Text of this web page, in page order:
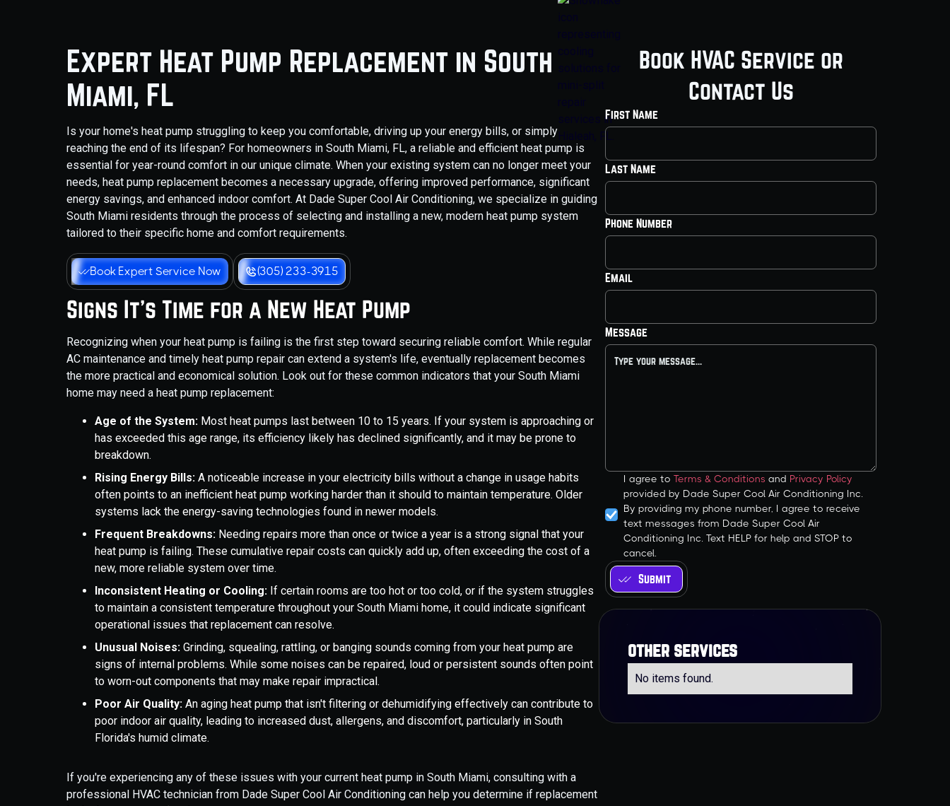
Expert Heat Pump Replacement in South
Miami, FL
Is your home's heat pump struggling to keep you comfortable, driving up your energy bills, or simply
reaching the end of its lifespan? For homeowners in South Miami, FL, a reliable and efficient heat pump is
essential for year-round comfort in our unique climate. When your existing system can no longer meet your
needs, heat pump replacement becomes a necessary upgrade, offering improved performance, significant
energy savings, and enhanced indoor comfort. At Dade Super Cool Air Conditioning, we specialize in guiding
South Miami residents through the process of selecting and installing a new, modern heat pump system
tailored to their specific home and comfort requirements.
Book Expert Service Now (305) 233-3915
Signs It's Time for a New Heat Pump
Recognizing when your heat pump is failing is the first step toward securing reliable comfort. While regular
AC maintenance and timely heat pump repair can extend a system's life, eventually replacement becomes
the more practical and economical solution. Look out for these common indicators that your South Miami
home may need a heat pump replacement:
Age of the System: Most heat pumps last between 10 to 15 years. If your system is approaching or
has exceeded this age range, its efficiency likely has declined significantly, and it may be prone to
breakdown.
Rising Energy Bills:A noticeable increase in your electricity bills without a change in usage habits
often points to an inefficient heat pump working harder than it should to maintain temperature. Older
systems lack the energy-saving technologies found in newer models.
Frequent Breakdowns: Needing repairs more than once or twice a year is a strong signal that your
heat pump is failing. These cumulative repair costs can quickly add up, often exceeding the cost of a
new, more reliable system over time.
Inconsistent Heating or Cooling: If certain rooms are too hot or too cold, or if the system struggles
to maintain a consistent temperature throughout your South Miami home, it could indicate significant
operational issues that replacement can resolve.
Unusual Noises:Grinding, squealing, rattling, or banging sounds coming from your heat pump are
signs of internal problems. While some noises can be repaired, loud or persistent sounds often point
to worn-out components that may make repair impractical.
Poor Air Quality:An aging heat pump that isn't filtering or dehumidifying effectively can contribute to
poor indoor air quality, leading to increased dust, allergens, and discomfort, particularly in South
Florida's humid climate.
If you're experiencing any of these issues with your current heat pump in South Miami, consulting with a
professional HVAC technician from Dade Super Cool Air Conditioning can help you determine if replacement
Book HVAC Service or
Contact Us
First Name
Last Name
Phone Number
Email
Message
I agree toTerms & Conditions and Privacy Policy
provided by Dade Super Cool Air Conditioning Inc.
By providing my phone number, I agree to receive
text messages from Dade Super Cool Air
Conditioning Inc. Text HELP for help and STOP to
cancel.
other services
No items found.